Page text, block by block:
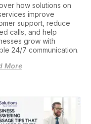
how solutions on
improve
support, reduce
calls, and help
grow with
24/7 communication.
More